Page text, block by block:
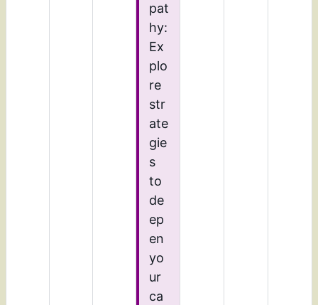
pat
hy:
Ex
plo
re
str
ate
gie
s
to
de
ep
en
yo
ur
ca